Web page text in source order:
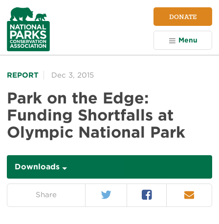
NPCA
Home
DONATE
Menu
REPORT Dec 3, 2015
Park on the Edge:
Funding Shortfalls at
Olympic National Park
Downloads
Downloads
Share Twitter Facebook Email